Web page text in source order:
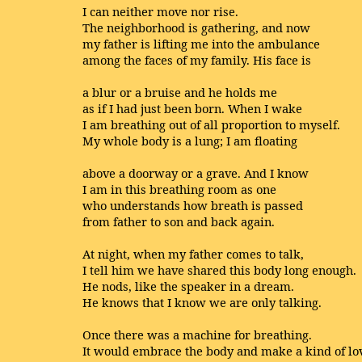
I can neither move nor rise.
The neighborhood is gathering, and now
my father is lifting me into the ambulance
among the faces of my family. His face is
a blur or a bruise and he holds me
as if I had just been born. When I wake
I am breathing out of all proportion to myself.
My whole body is a lung; I am floating
above a doorway or a grave. And I know
I am in this breathing room as one
who understands how breath is passed
from father to son and back again.
At night, when my father comes to talk,
I tell him we have shared this body long enough.
He nods, like the speaker in a dream.
He knows that I know we are only talking.
Once there was a machine for breathing.
It would embrace the body and make a kind of